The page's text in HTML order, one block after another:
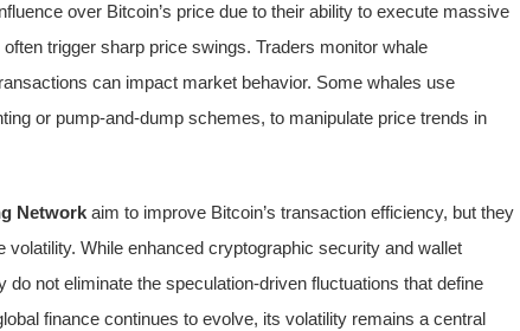
over Bitcoin’s price due to their ability to execute massive
trigger sharp price swings. Traders monitor whale
can impact market behavior. Some whales use
or pump-and-dump schemes, to manipulate price trends in
Network aim to improve Bitcoin’s transaction efficiency, but they
While enhanced cryptographic security and wallet
not eliminate the speculation-driven fluctuations that define
finance continues to evolve, its volatility remains a central